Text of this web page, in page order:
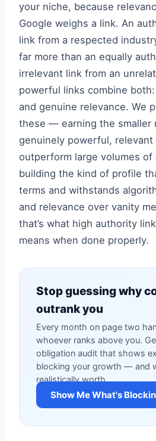
your niche, because
Google weighs a link. An
link from a respected
far more than an equally
irrelevant link from an
powerful links combine
and genuine relevance. We
these — earning the smaller
genuinely powerful,
outperform large volumes of
building the kind of profile
terms and withstands
and relevance over vanity
that’s what high authority
means when done properly.
Stop guessing why
outrank you
Every month on page two
whoever ranks above you.
obligation audit that shows
blocking your growth — and
realistically worth.
Show Me What's